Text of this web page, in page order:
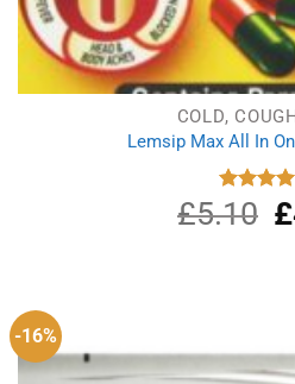
COLD,
Lemsip Max All In
Rated
out of 5
£5.10 £
-16%